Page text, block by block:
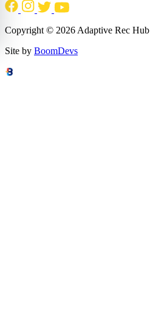
Copyright © 2026 Adaptive Rec Hub
Site by BoomDevs